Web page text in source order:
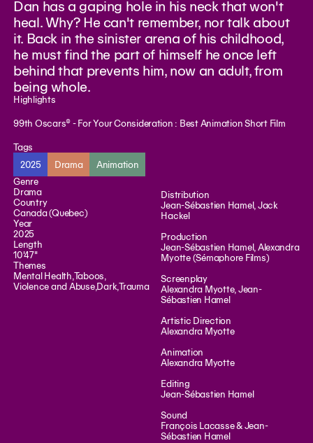
Dan has a gaping hole in his neck that won't
heal. Why? He can't remember, nor talk about
it. Back in the sinister arena of his childhood,
he must find the part of himself he once left
behind that prevents him, now an adult, from
being whole.
Highlights
99th Oscars® - For Your Consideration : Best Animation Short Film
Tags
2025
Drama
Animation
Genre
Drama
Country
Canada (Quebec)
Year
2025
Length
10'47"
Themes
Mental Health Taboos
Violence and Abuse,Dark,Trauma
Distribution
Jean-Sébastien Hamel, Jack
Hackel
Production
Jean-Sébastien Hamel, Alexandra
Myotte (Sémaphore Films)
Screenplay
Alexandra Myotte, Jean-
Sébastien Hamel
Artistic Direction
Alexandra Myotte
Animation
Alexandra Myotte
Editing
Jean-Sébastien Hamel
Sound
François Lacasse & Jean-
Sébastien Hamel